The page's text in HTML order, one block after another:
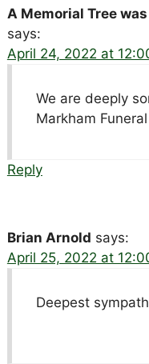
A Memorial Tree
says:
April 24, 2022 at
We are deeply
Markham
Reply
Brian Arnold says:
April 25, 2022 at
Deepest